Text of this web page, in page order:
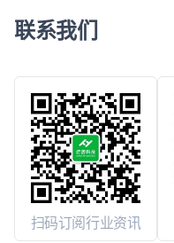
联系我们
扫码订阅行业资讯